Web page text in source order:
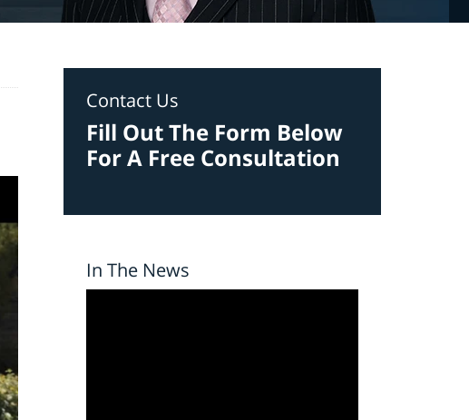
Contact Us
Fill Out The Form Below
For A Free Consultation
In The News